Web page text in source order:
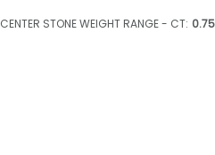
CENTER STONE WEIGHT RANGE - CT: